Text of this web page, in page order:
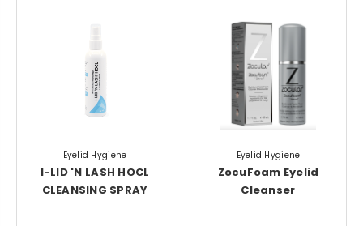
Eyelid Hygiene
I-LID 'N LASH HOCL
CLEANSING SPRAY
Eyelid Hygiene
ZocuFoam Eyelid
Cleanser